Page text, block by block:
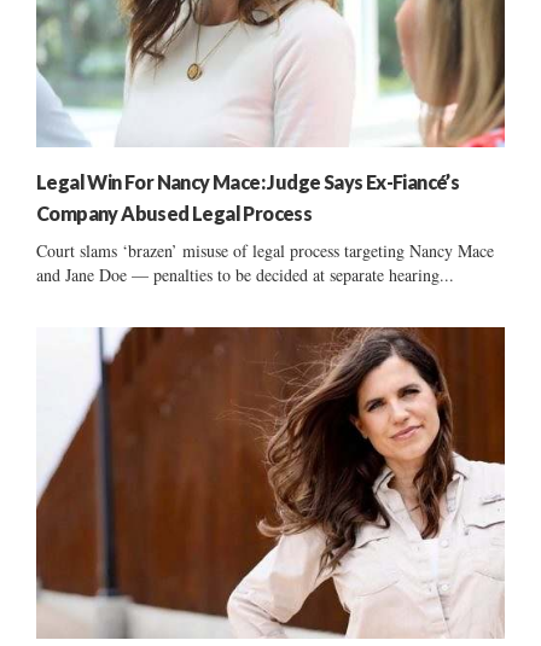
Legal Win For Nancy Mace: Judge Says Ex-Fiancé’s
Company Abused Legal Process
Court slams ‘brazen’ misuse of legal process targeting Nancy Mace
and Jane Doe — penalties to be decided at separate hearing...